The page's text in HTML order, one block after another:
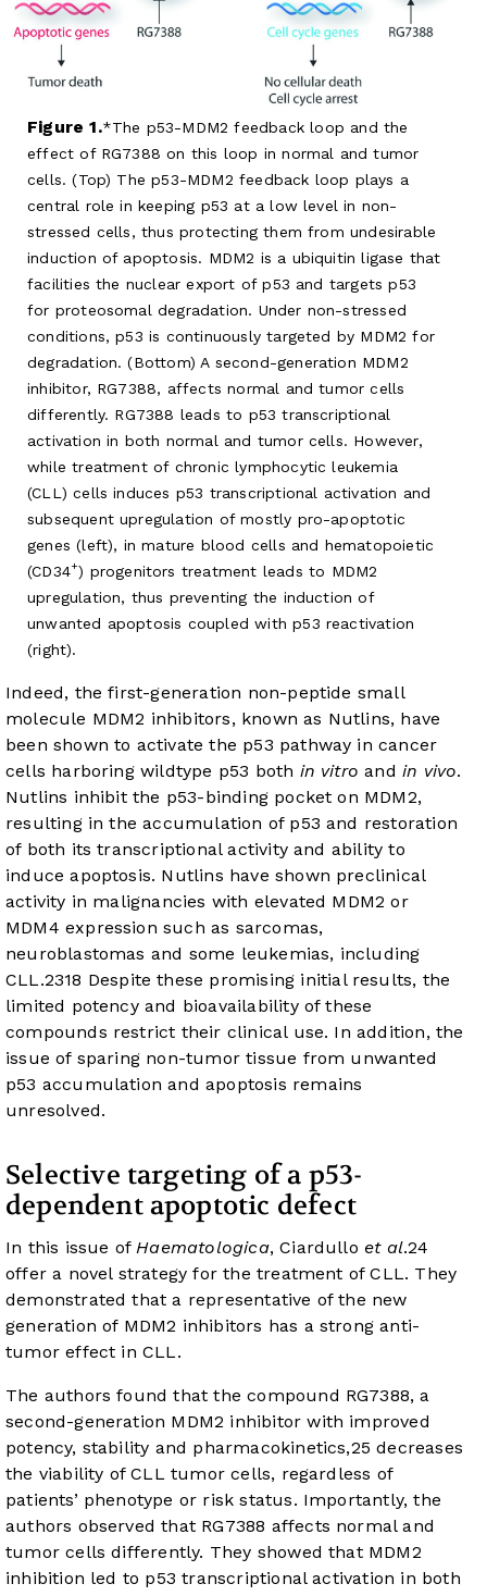
Figure 1.
The p53-MDM2 feedback loop and the
effect of RG7388 on this loop in normal and tumor
cells. (Top) The p53-MDM2 feedback loop plays a
central role in keeping p53 at a low level in non-
stressed cells, thus protecting them from undesirable
induction of apoptosis. MDM2 is a ubiquitin ligase that
facilities the nuclear export of p53 and targets p53
for proteosomal degradation. Under non-stressed
conditions, p53 is continuously targeted by MDM2 for
degradation. (Bottom) A second-generation MDM2
inhibitor, RG7388, affects normal and tumor cells
differently. RG7388 leads to p53 transcriptional
activation in both normal and tumor cells. However,
while treatment of chronic lymphocytic leukemia
(CLL) cells induces p53 transcriptional activation and
subsequent upregulation of mostly pro-apoptotic
genes (left), in mature blood cells and hematopoietic
(CD34+) progenitors treatment leads to MDM2
upregulation, thus preventing the induction of
unwanted apoptosis coupled with p53 reactivation
(right).
Indeed, the first-generation non-peptide small
molecule MDM2 inhibitors, known as Nutlins, have
been shown to activate the p53 pathway in cancer
cells harboring wildtype p53 both in vitro andin vivo.
Nutlins inhibit the p53-binding pocket on MDM2,
resulting in the accumulation of p53 and restoration
of both its transcriptional activity and ability to
induce apoptosis. Nutlins have shown preclinical
activity in malignancies with elevated MDM2 or
MDM4 expression such as sarcomas,
neuroblastomas and some leukemias, including
CLL.2318 Despite these promising initial results, the
limited potency and bioavailability of these
compounds restrict their clinical use. In addition, the
issue of sparing non-tumor tissue from unwanted
p53 accumulation and apoptosis remains
unresolved.
Selective targeting of a p53-
dependent apoptotic defect
In this issue of Haematologica, Ciardullo et al.24
offer a novel strategy for the treatment of CLL. They
demonstrated that a representative of the new
generation of MDM2 inhibitors has a strong anti-
tumor effect in CLL.
The authors found that the compound RG7388, a
second-generation MDM2 inhibitor with improved
potency, stability and pharmacokinetics,25 decreases
the viability of CLL tumor cells, regardless of
patients’ phenotype or risk status. Importantly, the
authors observed that RG7388 affects normal and
tumor cells differently. They showed that MDM2
inhibition led to p53 transcriptional activation in both